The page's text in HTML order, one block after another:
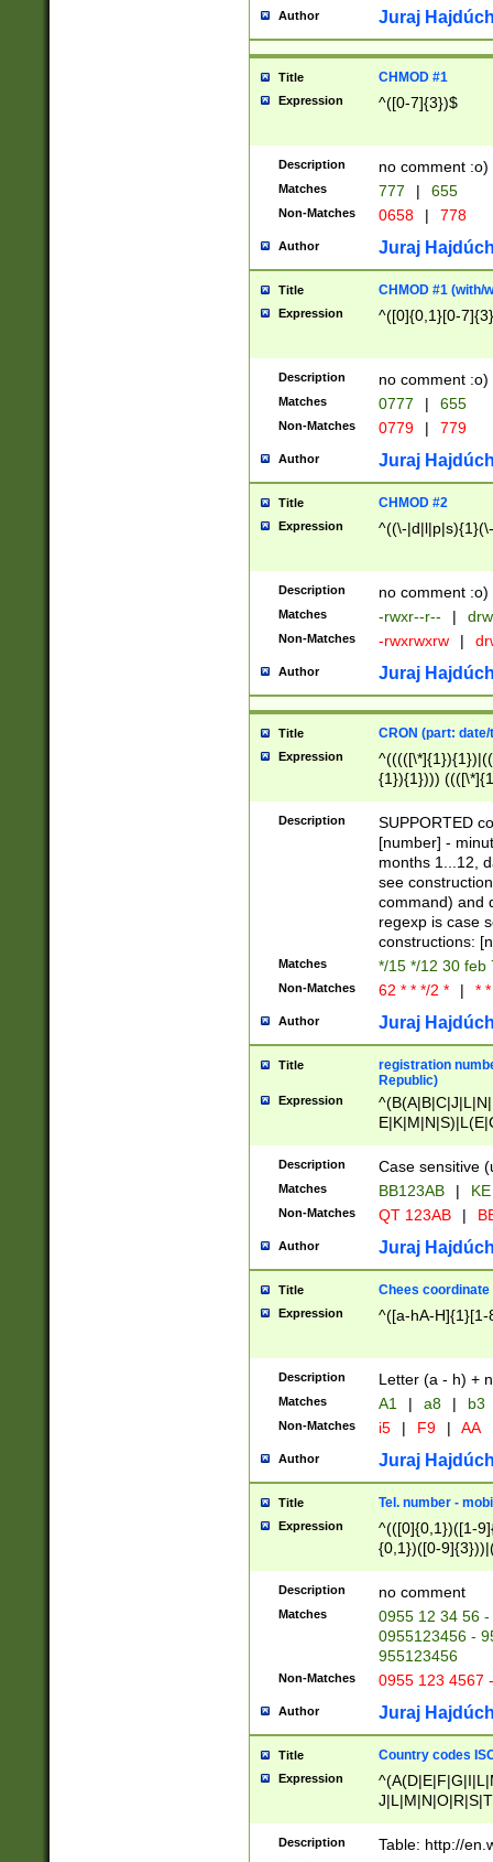
Author Juraj
Title CHMOD #1
Expression ^([0-7]{3})$
Description no comment :o)
Matches 777 | 655
Non-Matches 0658 | 778
Author Juraj
Title CHMOD #1 (with/
Expression ^([0]{0,1}[0-
Description no comment :o)
Matches 0777 | 655
Non-Matches 0779 | 779
Author Juraj
Title CHMOD #2
Expression ^((\-
Description no comment :o)
Matches -rwxr--r-- |
Non-Matches -rwxrwxrw |
Author Juraj
Title CRON (part:
Expression
{1}){1})))
(([1-
{1}){1})))
([0-
{1})|((\*\/
Description
SUPPORTED
[number] -
months 1...12,
see
command) and
regexp is case
constructions:
Matches */15 */12 30 feb
Non-Matches 62 * * */2 * | *
Author Juraj
Title
registration
Republic)
Expression
{2})$
Description Case sensitive
Matches BB123AB |
Non-Matches QT 123AB |
Author Juraj
Title Chees coordinate
Expression ^([a-hA-H]{1}[1-
Description Letter (a - h) +
Matches A1 | a8 | b3
Non-Matches i5 | F9 | AA
Author Juraj
Title Tel. number -
Expression
^(([0]{0,1})([1-
{0,1})([0-
{2})))$
Description no comment
Matches
0955 12 34 56
0955123456 -
955123456
Non-Matches 0955 123 4567
Author Juraj
Title Country codes
Expression
Description Table: http://